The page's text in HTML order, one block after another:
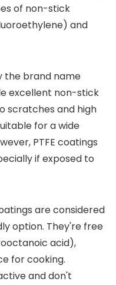
of non-stick
and
the brand name
excellent non-stick
scratches and high
for a wide
PTFE coatings
if exposed to
are considered
option. They're free
acid),
for cooking.
and don't